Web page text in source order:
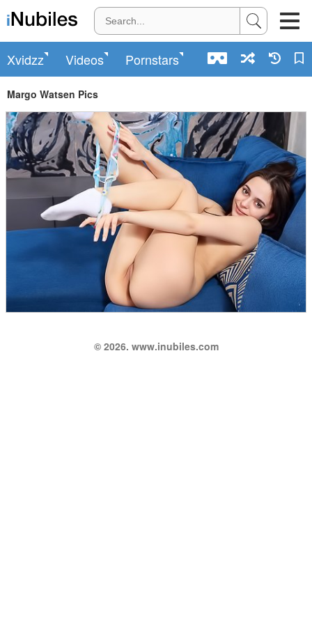
Xvidzz Videos Pornstars
Margo Watsen Pics
© 2026. www.inubiles.com